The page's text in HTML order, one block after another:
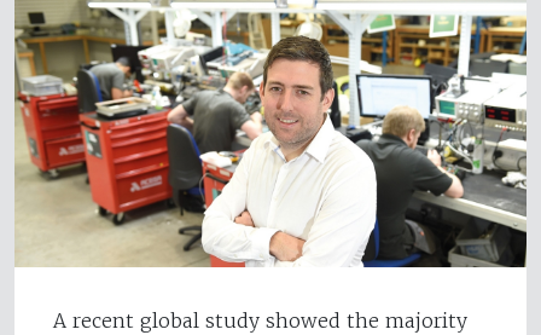
A recent global study showed the majority